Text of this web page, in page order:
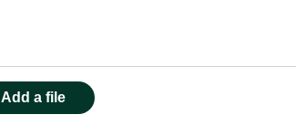
Add a file